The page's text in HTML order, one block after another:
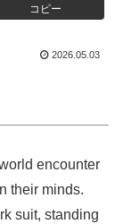
コピー
2026.05.03
encounter
their minds.
suit, standing